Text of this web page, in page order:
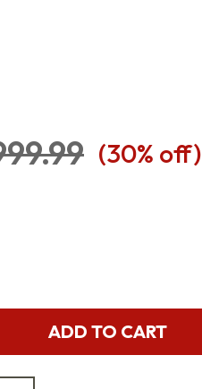
(30% off)
ADD TO CART